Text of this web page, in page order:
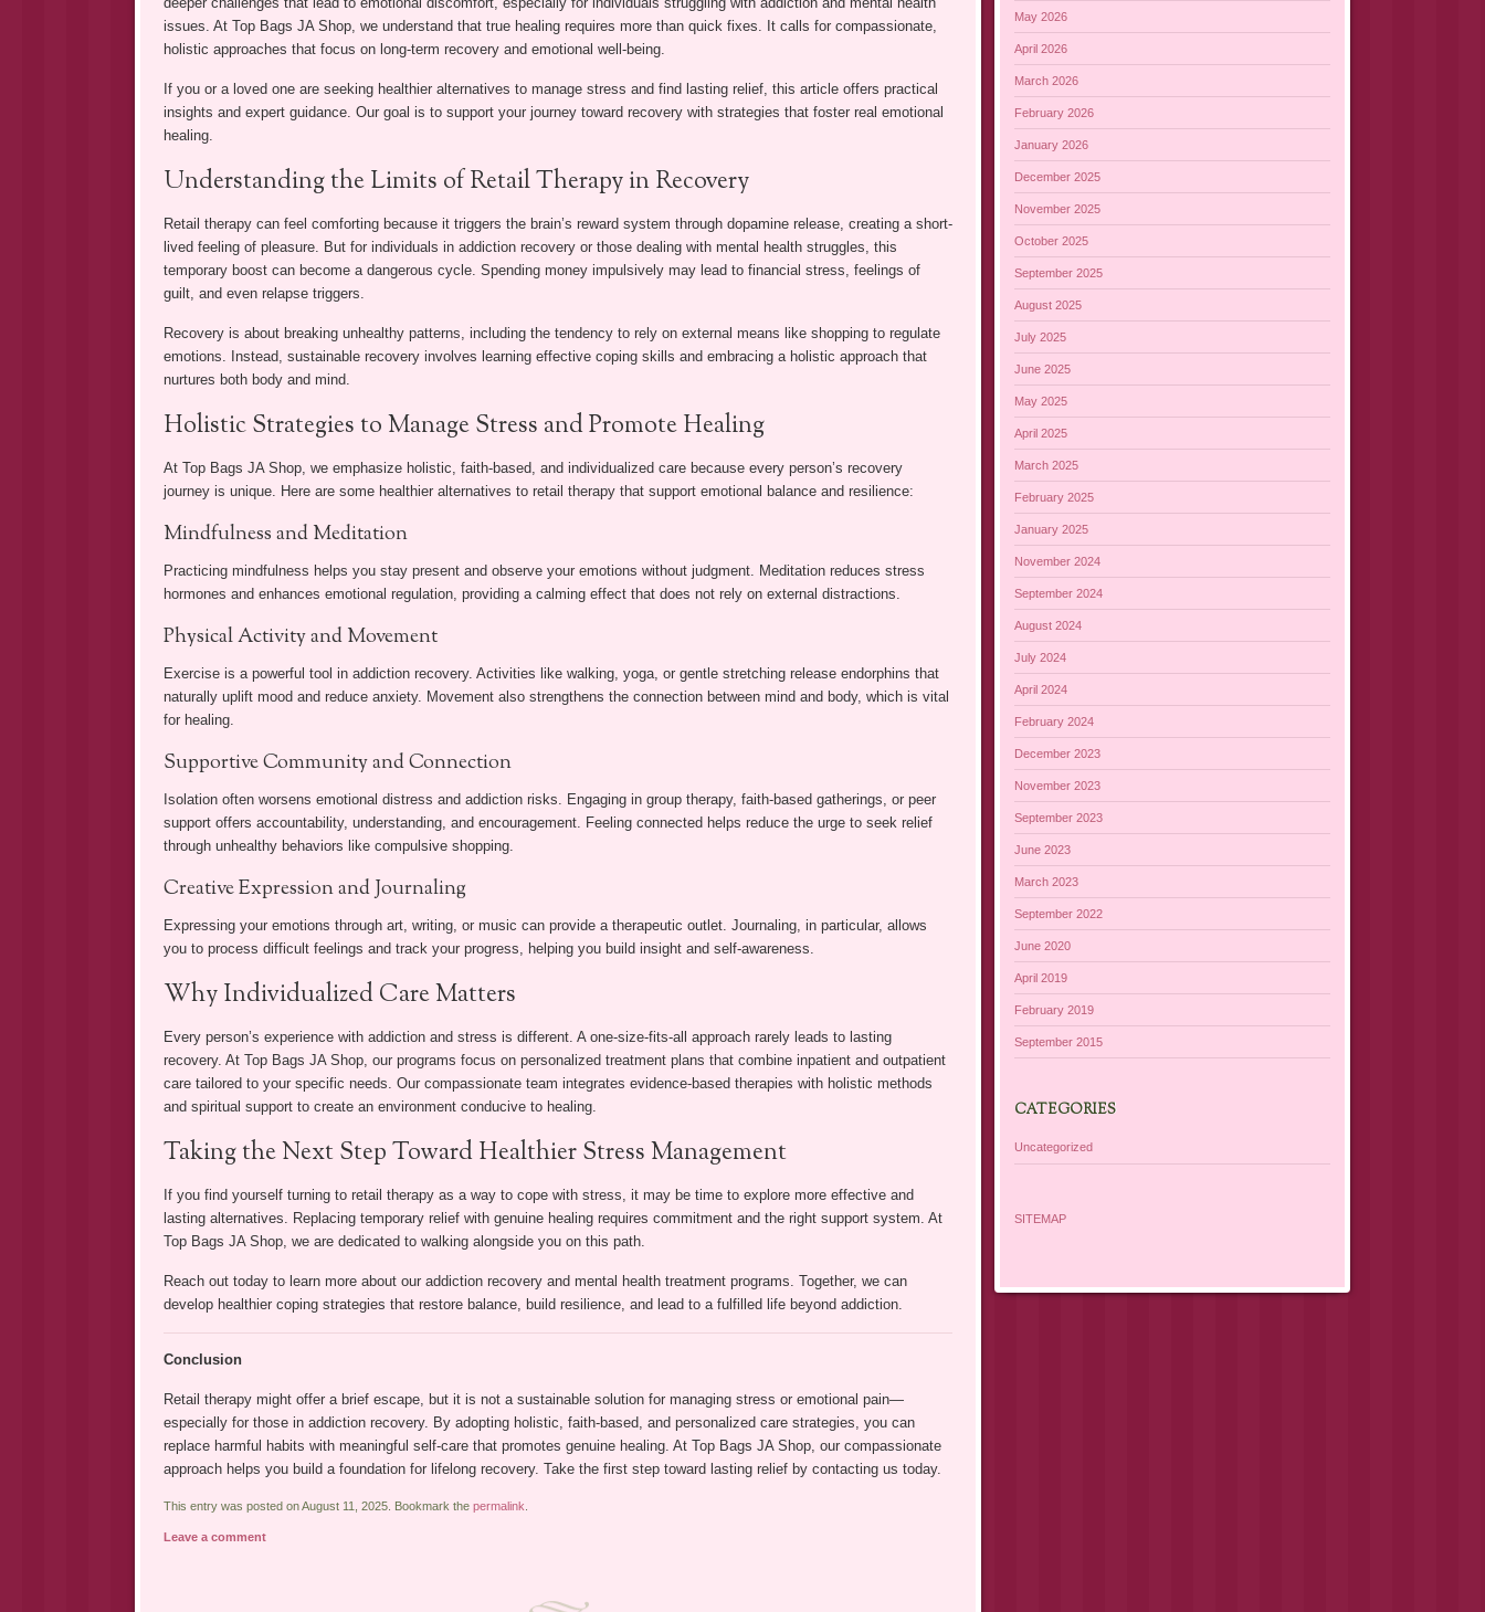
issues. At Top Bags JA Shop, we understand that true healing requires more than quick fixes. It calls for compassionate,
holistic approaches that focus on long-term recovery and emotional well-being.
If you or a loved one are seeking healthier alternatives to manage stress and find lasting relief, this article offers practical
insights and expert guidance. Our goal is to support your journey toward recovery with strategies that foster real emotional
healing.
Understanding the Limits of Retail Therapy in Recovery
Retail therapy can feel comforting because it triggers the brain’s reward system through dopamine release, creating a short-
lived feeling of pleasure. But for individuals in addiction recovery or those dealing with mental health struggles, this
temporary boost can become a dangerous cycle. Spending money impulsively may lead to financial stress, feelings of
guilt, and even relapse triggers.
Recovery is about breaking unhealthy patterns, including the tendency to rely on external means like shopping to regulate
emotions. Instead, sustainable recovery involves learning effective coping skills and embracing a holistic approach that
nurtures both body and mind.
Holistic Strategies to Manage Stress and Promote Healing
At Top Bags JA Shop, we emphasize holistic, faith-based, and individualized care because every person’s recovery
journey is unique. Here are some healthier alternatives to retail therapy that support emotional balance and resilience:
Mindfulness and Meditation
Practicing mindfulness helps you stay present and observe your emotions without judgment. Meditation reduces stress
hormones and enhances emotional regulation, providing a calming effect that does not rely on external distractions.
Physical Activity and Movement
Exercise is a powerful tool in addiction recovery. Activities like walking, yoga, or gentle stretching release endorphins that
naturally uplift mood and reduce anxiety. Movement also strengthens the connection between mind and body, which is vital
for healing.
Supportive Community and Connection
Isolation often worsens emotional distress and addiction risks. Engaging in group therapy, faith-based gatherings, or peer
support offers accountability, understanding, and encouragement. Feeling connected helps reduce the urge to seek relief
through unhealthy behaviors like compulsive shopping.
Creative Expression and Journaling
Expressing your emotions through art, writing, or music can provide a therapeutic outlet. Journaling, in particular, allows
you to process difficult feelings and track your progress, helping you build insight and self-awareness.
Why Individualized Care Matters
Every person’s experience with addiction and stress is different. A one-size-fits-all approach rarely leads to lasting
recovery. At Top Bags JA Shop, our programs focus on personalized treatment plans that combine inpatient and outpatient
care tailored to your specific needs. Our compassionate team integrates evidence-based therapies with holistic methods
and spiritual support to create an environment conducive to healing.
Taking the Next Step Toward Healthier Stress Management
If you find yourself turning to retail therapy as a way to cope with stress, it may be time to explore more effective and
lasting alternatives. Replacing temporary relief with genuine healing requires commitment and the right support system. At
Top Bags JA Shop, we are dedicated to walking alongside you on this path.
Reach out today to learn more about our addiction recovery and mental health treatment programs. Together, we can
develop healthier coping strategies that restore balance, build resilience, and lead to a fulfilled life beyond addiction.
Conclusion
Retail therapy might offer a brief escape, but it is not a sustainable solution for managing stress or emotional pain—
especially for those in addiction recovery. By adopting holistic, faith-based, and personalized care strategies, you can
replace harmful habits with meaningful self-care that promotes genuine healing. At Top Bags JA Shop, our compassionate
approach helps you build a foundation for lifelong recovery. Take the first step toward lasting relief by contacting us today.
This entry was posted on August 11, 2025. Bookmark the permalink
Leave a comment
May 2026
April 2026
March 2026
February 2026
January 2026
December 2025
November 2025
October 2025
September 2025
August 2025
July 2025
June 2025
May 2025
April 2025
March 2025
February 2025
January 2025
November 2024
September 2024
August 2024
July 2024
April 2024
February 2024
December 2023
November 2023
September 2023
June 2023
March 2023
September 2022
June 2020
April 2019
February 2019
September 2015
CATEGORIES
Uncategorized
SITEMAP